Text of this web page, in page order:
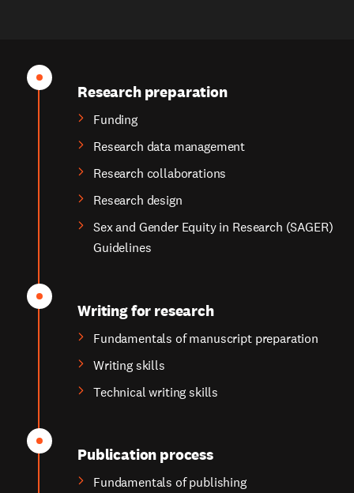
Research preparation
Funding
Research data management
Research collaborations
Research design
Sex and Gender Equity in Research (SAGER)
Guidelines
Writing for research
Fundamentals of manuscript preparation
Writing skills
Technical writing skills
Publication process
Fundamentals of publishing